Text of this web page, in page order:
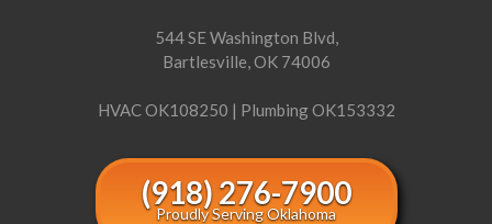
544 SE Washington Blvd,
Bartlesville, OK 74006
HVAC OK108250 | Plumbing OK153332
(918) 276-7900
Proudly Serving Oklahoma